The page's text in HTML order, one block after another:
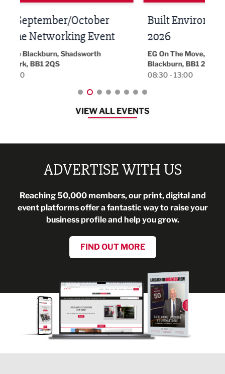
Built Environment Conference
2026
EG On The Move, Waterside Head Office,
Blackburn, BB1 2FA
VIEW ALL EVENTS
ADVERTISE WITH US
Reaching 50,000 members, our print, digital and
event platforms offer a fantastic way to raise your
business profile and help you grow.
FIND OUT MORE